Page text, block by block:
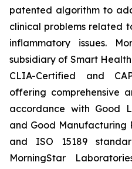
patented algorithm to
clinical problems related
inflammatory issues.
subsidiary of Smart
CLIA-Certified and
offering comprehensive
accordance with Good
and Good Manufacturing
and ISO 15189
MorningStar